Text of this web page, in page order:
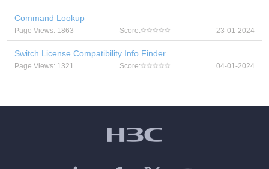
Command Lookup
Page Views: 1863 Score: 23-01-2024
Switch License Compatibility Info Finder
Page Views: 1321 Score: 04-01-2024